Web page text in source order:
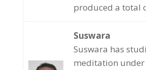
produced a total
Suswara
Suswara has
meditation under